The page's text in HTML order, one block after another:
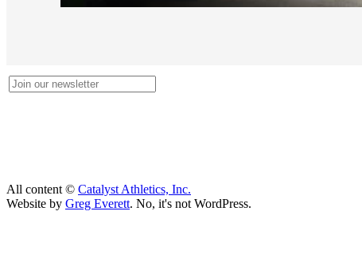
All content © Catalyst Athletics, Inc.
Website by Greg Everett. No, it's not WordPress.